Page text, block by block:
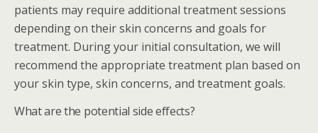
patients may require additional treatment sessions
depending on their skin concerns and goals for
treatment. During your initial consultation, we will
recommend the appropriate treatment plan based on
your skin type, skin concerns, and treatment goals.
What are the potential side effects?